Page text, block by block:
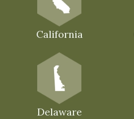
California
Delaware